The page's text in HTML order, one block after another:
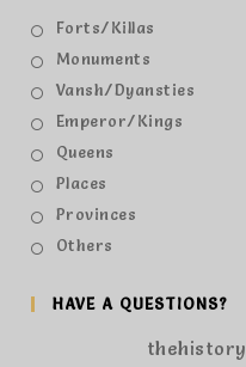
Forts/Killas
Monuments
Vansh/Dyansties
Emperor/Kings
Queens
Places
Provinces
Others
HAVE A QUESTIONS?